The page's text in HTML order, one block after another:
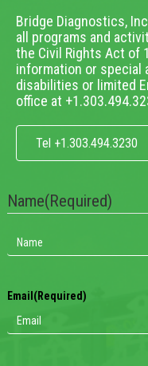
Bridge Diagnostics,
all programs and
the Civil Rights Act of
information or
disabilities or limited
office at
Tel +1.303.494.3230
Name(Required)
Email (Required)